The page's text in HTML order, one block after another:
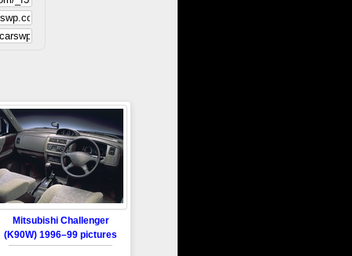
Mitsubishi Challenger
(K90W) 1996–99 pictures